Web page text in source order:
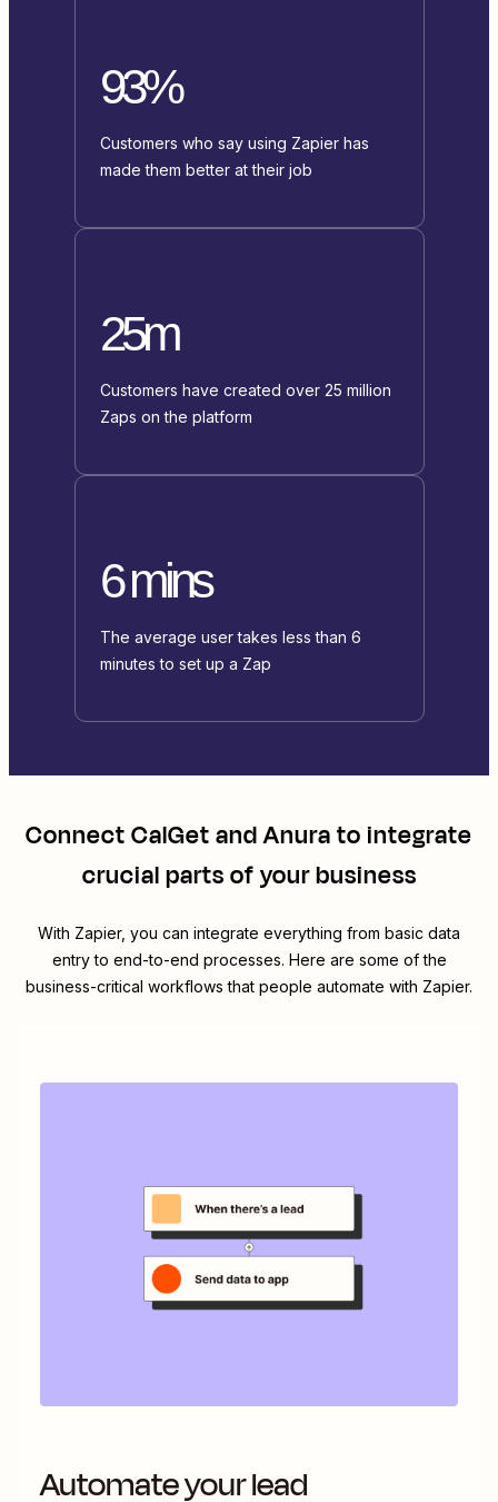
93%
Customers who say using Zapier has
made them better at their job
25m
Customers have created over 25 million
Zaps on the platform
6 mins
The average user takes less than 6
minutes to set up a Zap
ConnectCalGetandAnurato integrate
crucial parts of your business
With Zapier, you can integrate everything from basic data
entry to end-to-end processes. Here are some of the
business-critical workflows that people automate with Zapier.
Automate your lead